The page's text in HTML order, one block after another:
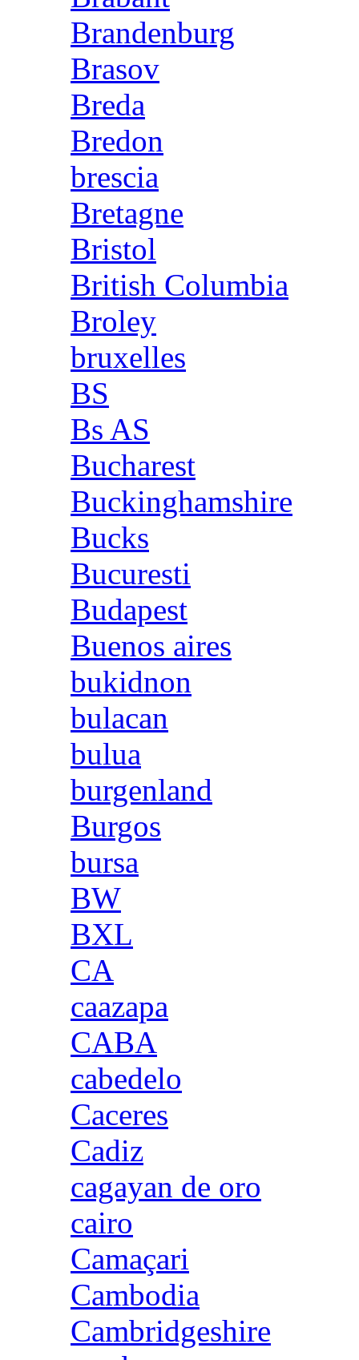
Brandenburg
Brasov
Breda
Bredon
brescia
Bretagne
Bristol
British Columbia
Broley
bruxelles
BS
Bs AS
Bucharest
Buckinghamshire
Bucks
Bucuresti
Budapest
Buenos aires
bukidnon
bulacan
bulua
burgenland
Burgos
bursa
BW
BXL
CA
caazapa
CABA
cabedelo
Caceres
Cadiz
cagayan de oro
cairo
Camaçari
Cambodia
Cambridgeshire